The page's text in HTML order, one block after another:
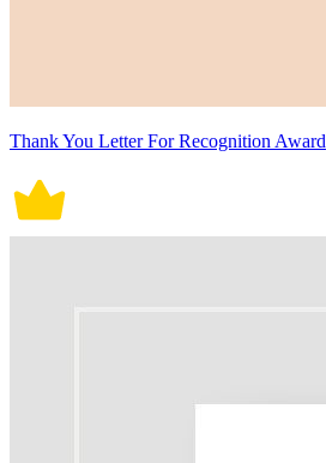
Thank You Letter For Recognition Award